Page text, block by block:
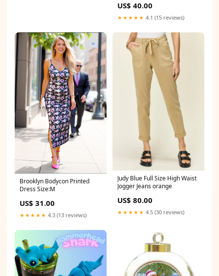
LOUNGERS
US$ 40.00
★★★★★ 4.1 (15 reviews)
Brooklyn Bodycon Printed
Dress Size:M
US$ 31.00
★★★★★ 4.3 (13 reviews)
Judy Blue Full Size High Waist
Jogger Jeans orange
US$ 80.00
★★★★★ 4.5 (30 reviews)